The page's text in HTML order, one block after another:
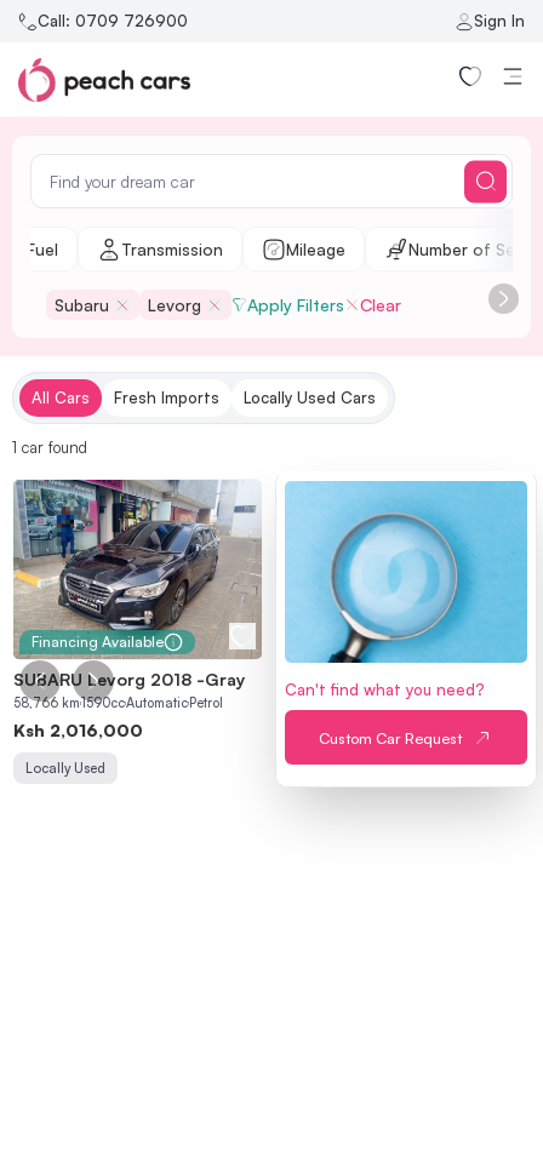
Call: 0709 726900 Sign In
MAIN
Home
Find a Car
Fuel Transmission Mileage Number of Seats
Subaru Levorg Apply Filters Clear
All Cars Fresh Imports Locally Used Cars
1 car found
Financing Available
SUBARU Levorg 2018 -Gray
58,766 km1590ccAutomatic Petrol
Ksh 2,016,000
Locally Used
Can't find what you need?
Custom Car Request